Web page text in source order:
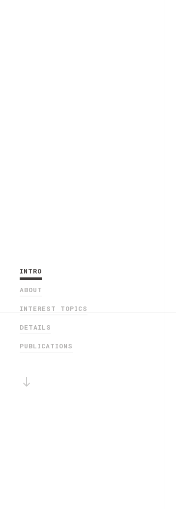
INTRO
ABOUT
INTEREST TOPICS
DETAILS
PUBLICATIONS